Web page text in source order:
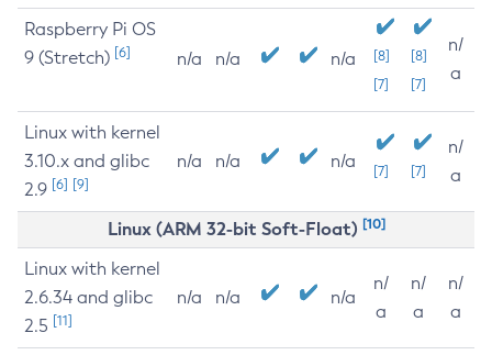
Raspberry Pi OS
9 (Stretch) [6] n/a n/a n/a
[8]
[7]
[8]
[7]
n/
a
Linux with kernel
3.10.x and glibc
2.9 [6] [9]
n/a n/a n/a [7] [7]
n/
a
Linux (ARM 32-bit Soft-Float) [10]
Linux with kernel
2.6.34 and glibc
2.5 [11]
n/a n/a n/a
n/
a
n/
a
n/
a